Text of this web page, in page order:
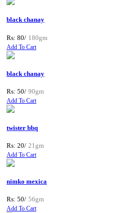
black chanay
Rs: 80/ 180gm
Add To Cart
black chanay
Rs: 50/ 90gm
Add To Cart
twister bbq
Rs: 20/ 21gm
Add To Cart
nimko mexica
Rs: 50/ 56gm
Add To Cart